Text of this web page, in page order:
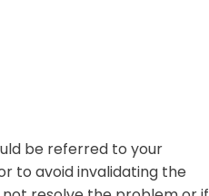
be referred to your
to avoid invalidating the